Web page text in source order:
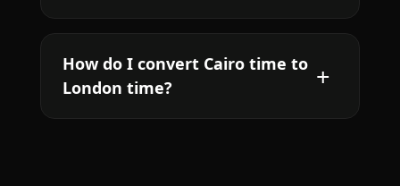
How do I convert Cairo time to
London time?